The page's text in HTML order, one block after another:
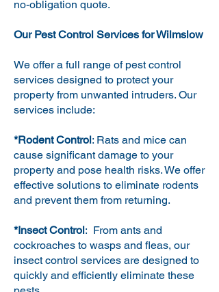
no-obligation quote.
Our Pest Control Services for Wilmslow
We offer a full range of pest control
services designed to protect your
property from unwanted intruders. Our
services include:
*Rodent Control: Rats and mice can
cause significant damage to your
property and pose health risks. We offer
effective solutions to eliminate rodents
and prevent them from returning.
*Insect Control: From ants and
cockroaches to wasps and fleas, our
insect control services are designed to
quickly and efficiently eliminate these